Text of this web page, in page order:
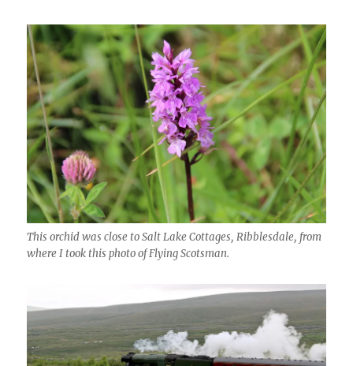
This orchid was close to Salt Lake Cottages, Ribblesdale, from
where I took this photo of Flying Scotsman.